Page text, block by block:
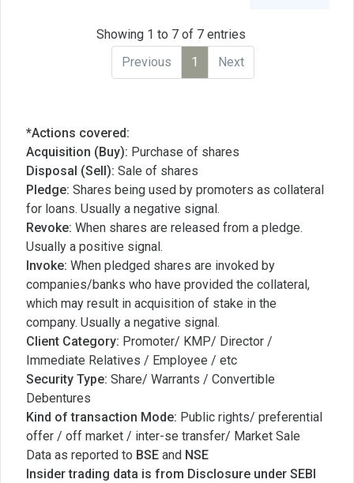
Showing 1 to 7 of 7 entries
Previous
1 Next
*Actions covered:
Acquisition (Buy): Purchase of shares
Disposal (Sell): Sale of shares
Pledge: Shares being used by promoters as collateral
for loans. Usually a negative signal.
Revoke: When shares are released from a pledge.
Usually a positive signal.
Invoke: When pledged shares are invoked by
companies/banks who have provided the collateral,
which may result in acquisition of stake in the
company. Usually a negative signal.
Client Category: Promoter/ KMP/ Director /
Immediate Relatives / Employee / etc
Security Type: Share/ Warrants / Convertible
Debentures
Kind of transaction Mode: Public rights/ preferential
offer / off market / inter-se transfer/ Market Sale
Data as reported to BSE and NSE
Insider trading data is from Disclosure under SEBI